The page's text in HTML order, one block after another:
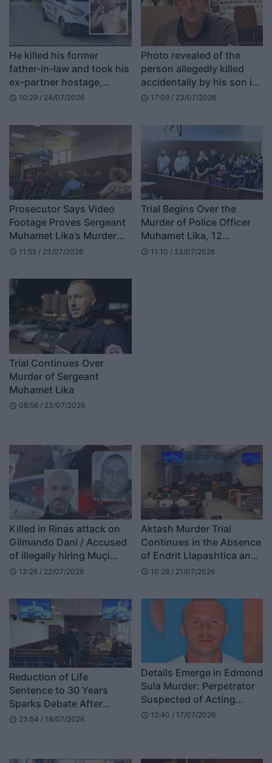
He killed his former
father-in-law and took his
ex-partner hostage,
RENEA surrounds the
35-year-old is armed
schedule 10:29 / 24/07/2026
Photo revealed of the
person allegedly killed
accidentally by his son in
Deçan
schedule 17:09 / 23/07/2026
Prosecutor Says Video
Footage Proves Sergeant
Muhamet Lika’s Murder
Was Planned
schedule 11:55 / 23/07/2026
Trial Begins Over the
Murder of Police Officer
Muhamet Lika, 12
Witnesses to Testify
schedule 11:10 / 23/07/2026
Trial Continues Over
Murder of Sergeant
Muhamet Lika
schedule 08:56 / 23/07/2026
Killed in Rinas attack on
Gilmando Dani / Accused
of illegally hiring Muçi
Shaljani, court sentences
schedule 13:26 / 22/07/2026
Aktash Murder Trial
Continues in the Absence
of Endrit Llapashtica and
Dardan Marevci
schedule 10:28 / 21/07/2026
Reduction of Life
Sentence to 30 Years
Sparks Debate After
Supreme Court Ruling
schedule 23:54 / 18/07/2026
Details Emerge in Edmond
Sula Murder: Perpetrator
Suspected of Acting
Alone, Escaping on Foot
schedule 12:40 / 17/07/2026